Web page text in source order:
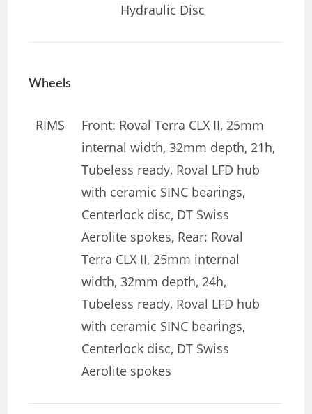
Hydraulic Disc
Wheels
RIMS
Front: Roval Terra CLX II, 25mm
internal width, 32mm depth, 21h,
Tubeless ready, Roval LFD hub
with ceramic SINC bearings,
Centerlock disc, DT Swiss
Aerolite spokes, Rear: Roval
Terra CLX II, 25mm internal
width, 32mm depth, 24h,
Tubeless ready, Roval LFD hub
with ceramic SINC bearings,
Centerlock disc, DT Swiss
Aerolite spokes